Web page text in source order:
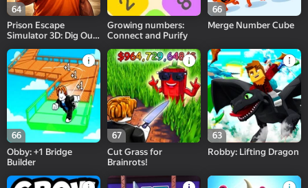
64
Prison Escape
Simulator 3D: Dig Out
Growing numbers:
Connect and Purify
66
Merge Number Cube
66
Obby: +1 Bridge
Builder
67
Cut Grass for
Brainrots!
63
Robby: Lifting Dragon